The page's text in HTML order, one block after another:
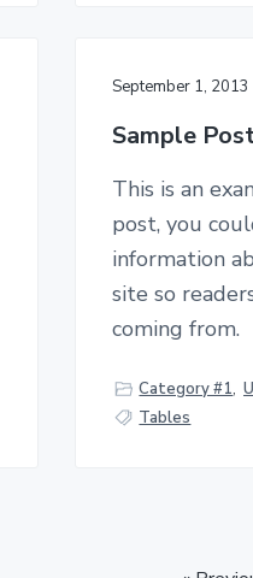
September 1, 2013
Sample
This is an
post, you
information
site so
coming from.
Category #1,
Tables